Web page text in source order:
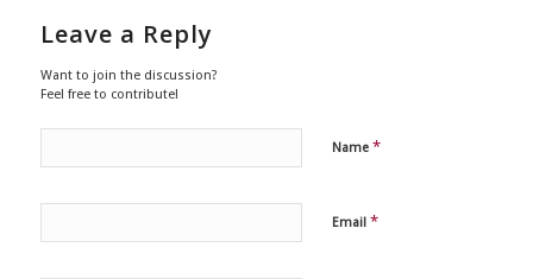
Leave a Reply
Want to join the discussion?
Feel free to contribute!
Name *
Email *